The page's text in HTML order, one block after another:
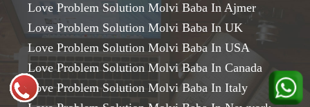
Love Problem Solution Molvi Baba In Ajmer
Love Problem Solution Molvi Baba In UK
Love Problem Solution Molvi Baba In USA
Love Problem Solution Molvi Baba In Canada
Love Problem Solution Molvi Baba In Italy